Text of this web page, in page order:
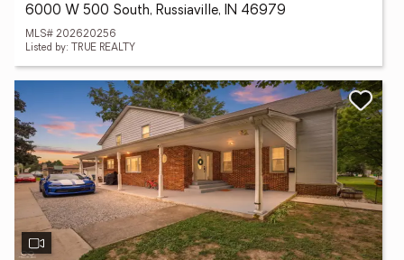
6000 W 500 South, Russiaville, IN 46979
MLS# 202620256
Listed by: TRUE REALTY